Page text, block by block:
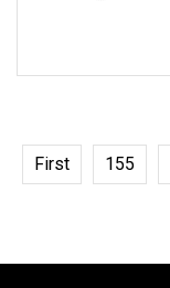
First 155